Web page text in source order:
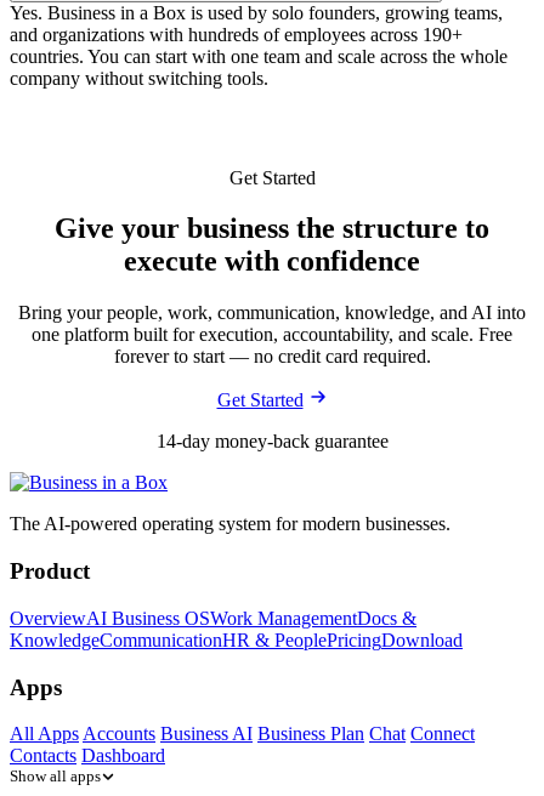
Yes. Business in a Box is used by solo founders, growing teams,
and organizations with hundreds of employees across 190+
countries. You can start with one team and scale across the whole
company without switching tools.
Get Started
Give your business the structure to
execute with confidence
Bring your people, work, communication, knowledge, and AI into
one platform built for execution, accountability, and scale. Free
forever to start — no credit card required.
Get Started
14-day money-back guarantee
The AI-powered operating system for modern businesses.
Product
OverviewAI Business OSWork ManagementDocs &
KnowledgeCommunicationHR & PeoplePricingDownload
Apps
All Apps Accounts Business AI Business Plan Chat Connect
Contacts Dashboard
Show all apps